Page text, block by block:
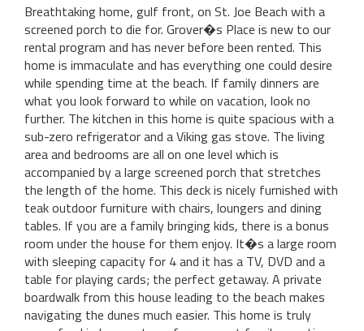
Breathtaking home, gulf front, on St. Joe Beach with a
screened porch to die for. Grover�s Place is new to our
rental program and has never before been rented. This
home is immaculate and has everything one could desire
while spending time at the beach. If family dinners are
what you look forward to while on vacation, look no
further. The kitchen in this home is quite spacious with a
sub-zero refrigerator and a Viking gas stove. The living
area and bedrooms are all on one level which is
accompanied by a large screened porch that stretches
the length of the home. This deck is nicely furnished with
teak outdoor furniture with chairs, loungers and dining
tables. If you are a family bringing kids, there is a bonus
room under the house for them enjoy. It�s a large room
with sleeping capacity for 4 and it has a TV, DVD and a
table for playing cards; the perfect getaway. A private
boardwalk from this house leading to the beach makes
navigating the dunes much easier. This home is truly